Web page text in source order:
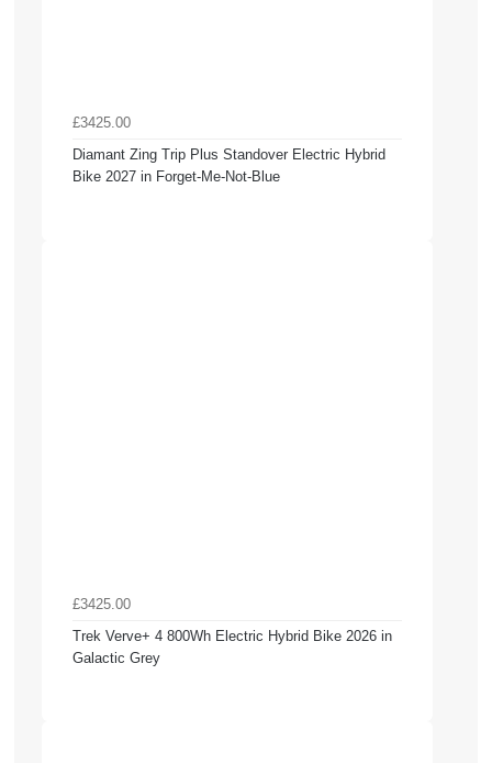
£3425.00
Diamant Zing Trip Plus Standover Electric Hybrid
Bike 2027 in Forget-Me-Not-Blue
£3425.00
Trek Verve+ 4 800Wh Electric Hybrid Bike 2026 in
Galactic Grey